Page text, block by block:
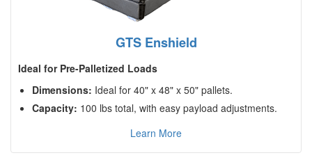
GTS Enshield
Ideal for Pre-Palletized Loads
Dimensions: Ideal for 40" x 48" x 50" pallets.
Capacity: 100 lbs total, with easy payload adjustments.
Learn More